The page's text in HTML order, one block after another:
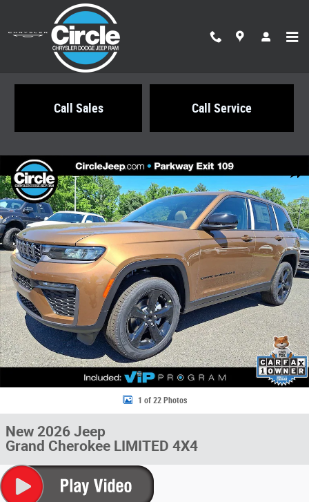
Skip to main content
Call Sales Call Service
Share
New 2026 Jeep Grand Cherokee LIMITED 4X4 Sport Utility Photo 1 of 22
1 of 22 Photos
New 2026 Jeep
Grand Cherokee LIMITED 4X4